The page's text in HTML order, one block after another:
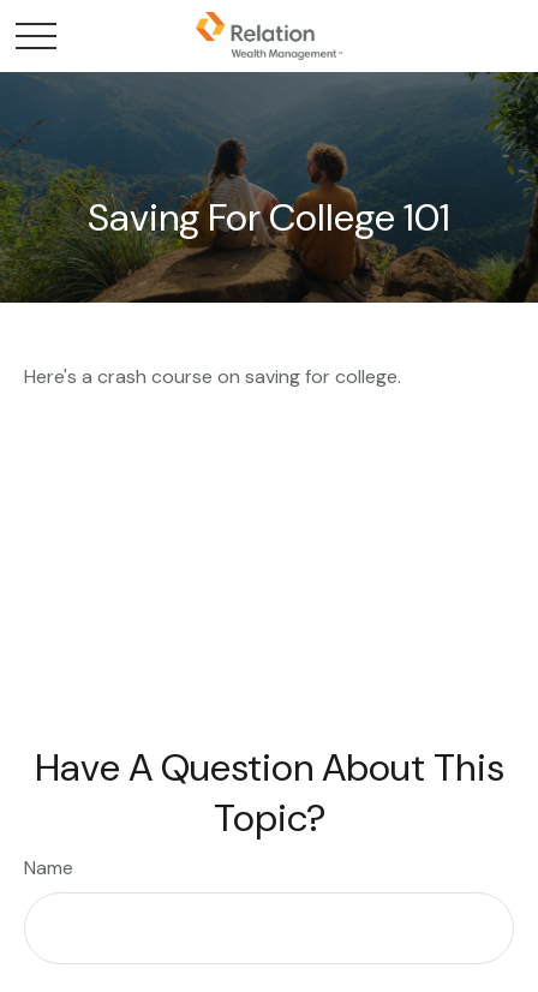
Saving For College 101
Here's a crash course on saving for college.
Have A Question About This
Topic?
Name